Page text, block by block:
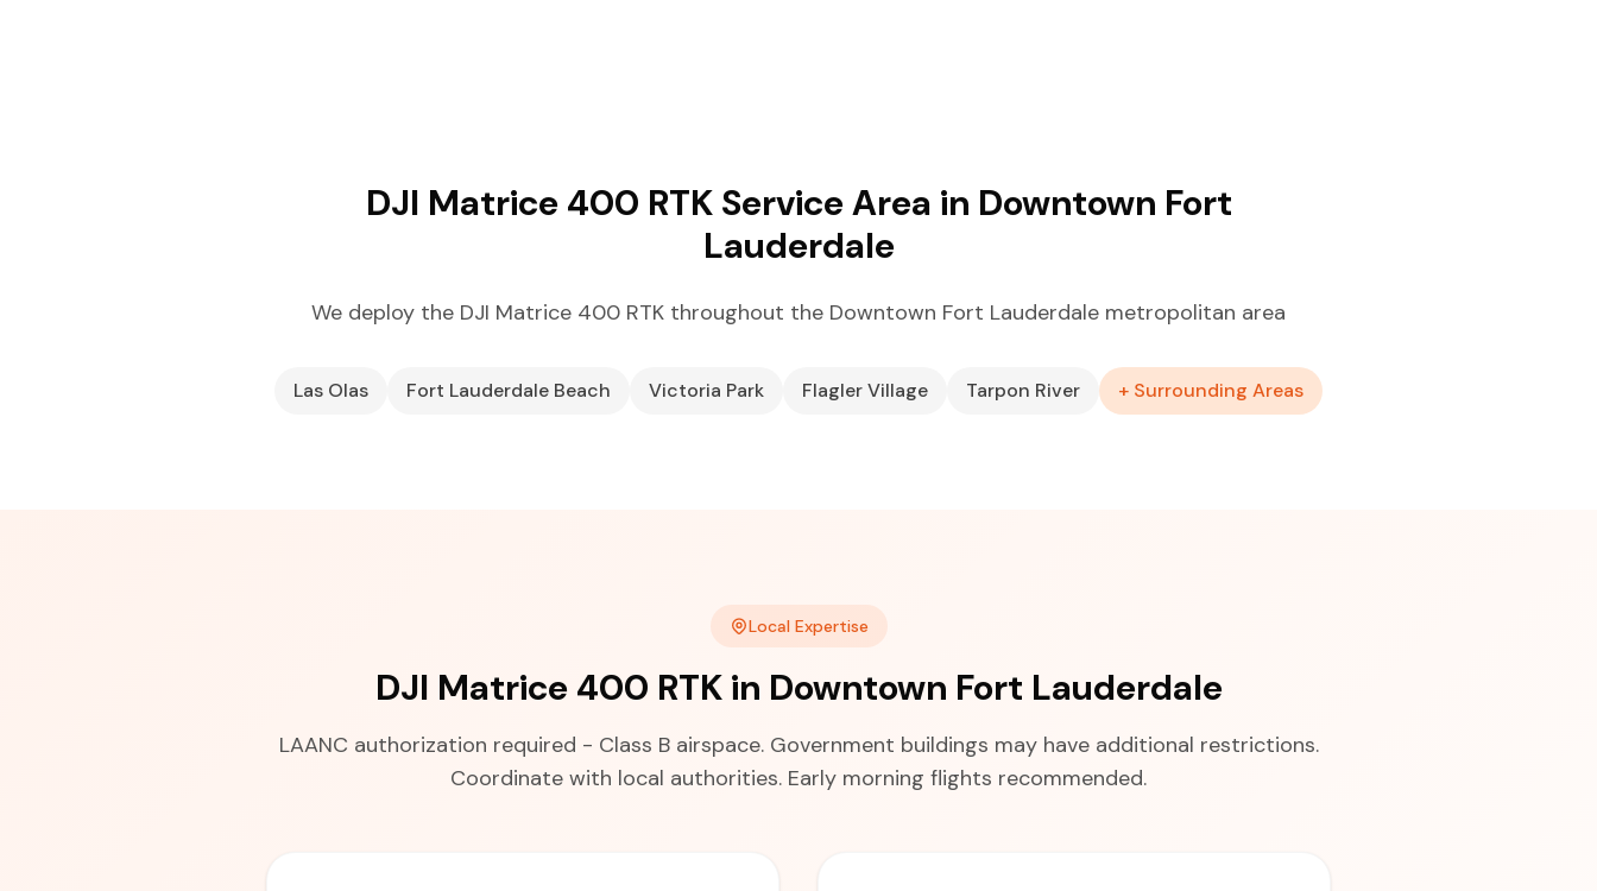
DJI Matrice 400 RTK Service Area in Downtown Fort
Lauderdale
We deploy the DJI Matrice 400 RTK throughout the Downtown Fort Lauderdale metropolitan area
Las Olas Fort Lauderdale Beach Victoria Park Flagler Village Tarpon River + Surrounding Areas
Local Expertise
DJI Matrice 400 RTK in Downtown Fort Lauderdale
LAANC authorization required - Class B airspace. Government buildings may have additional restrictions.
Coordinate with local authorities. Early morning flights recommended.